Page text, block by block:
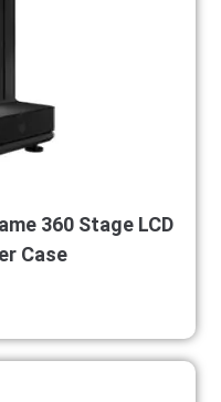
360 Stage LCD
Case